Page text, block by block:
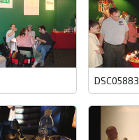
DSC05883